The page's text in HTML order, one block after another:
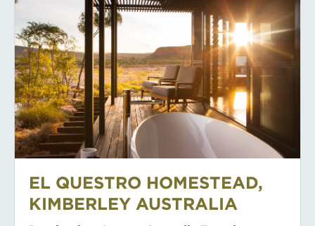
EL QUESTRO HOMESTEAD,
KIMBERLEY AUSTRALIA